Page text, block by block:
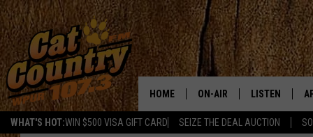
WHAT'S HOT:WIN $500 VISA GIFT CARD SEIZE THE DEAL AUCTION
HOME ON-AIR LISTEN
LISTEN LIVE